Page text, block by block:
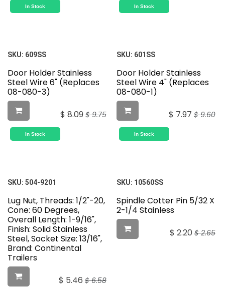
In Stock In Stock
SKU: 609SS
Door Holder Stainless
Steel Wire 6" (Replaces
08-080-3)
$ 8.09 $9.75
In Stock
SKU: 601SS
Door Holder Stainless
Steel Wire 4" (Replaces
08-080-1)
$ 7.97 $9.60
In Stock
SKU: 504-9201
Lug Nut, Threads: 1/2"-20,
Cone: 60 Degrees,
Overall Length: 1-9/16",
Finish: Solid Stainless
Steel, Socket Size: 13/16",
Brand: Continental
Trailers
$ 5.46 $6.58
SKU: 10560SS
Spindle Cotter Pin 5/32 X
2-1/4 Stainless
$ 2.20 $2.65